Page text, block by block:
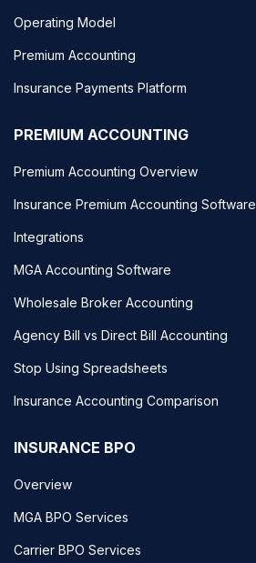
Operating Model
Premium Accounting
Insurance Payments Platform
PREMIUM ACCOUNTING
Premium Accounting Overview
Insurance Premium Accounting Software
Integrations
MGA Accounting Software
Wholesale Broker Accounting
Agency Bill vs Direct Bill Accounting
Stop Using Spreadsheets
Insurance Accounting Comparison
INSURANCE BPO
Overview
MGA BPO Services
Carrier BPO Services